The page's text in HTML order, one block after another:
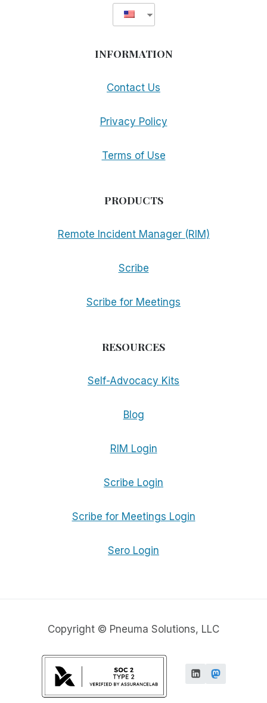
INFORMATION
Contact Us
Privacy Policy
Terms of Use
PRODUCTS
Remote Incident Manager (RIM)
Scribe
Scribe for Meetings
RESOURCES
Self-Advocacy Kits
Blog
RIM Login
Scribe Login
Scribe for Meetings Login
Sero Login
Copyright © Pneuma Solutions, LLC